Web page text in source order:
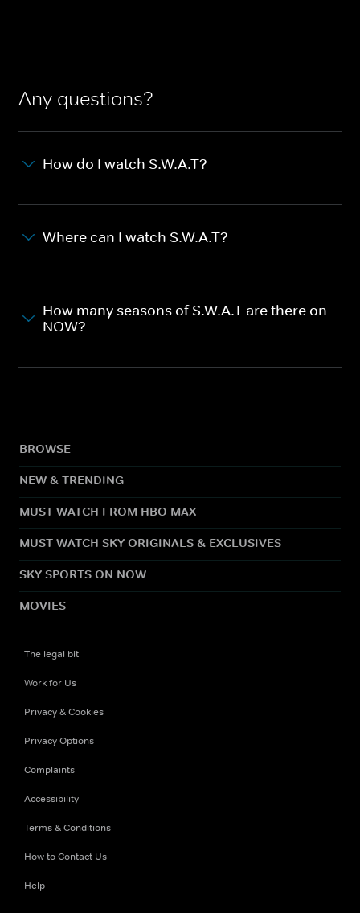
Any questions?
How do I watch S.W.A.T?
Where can I watch S.W.A.T?
How many seasons of S.W.A.T are there on
NOW?
BROWSE
NEW & TRENDING
MUST WATCH FROM HBO MAX
MUST WATCH SKY ORIGINALS & EXCLUSIVES
SKY SPORTS ON NOW
MOVIES
The legal bit
Work for Us
Privacy & Cookies
Privacy Options
Complaints
Accessibility
Terms & Conditions
How to Contact Us
Help